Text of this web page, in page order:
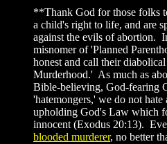
**Thank God for those folks
a child's right to life, and are
against the evils of abortion.
misnomer of 'Planned
honest and call their
Murderhood.' As much as
Bible-believing, God-fearing
'hatemongers,' we do not
upholding God's Law which
innocent (Exodus 20:13).
blooded murderer, no better